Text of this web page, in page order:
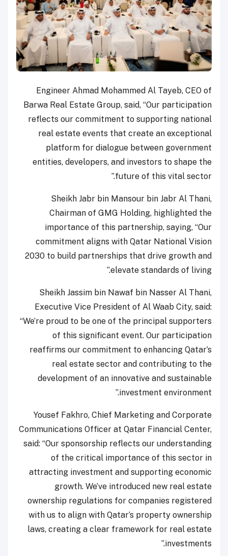
Engineer Ahmad Mohammed Al Tayeb, CEO of
Barwa Real Estate Group, said, “Our participation
reflects our commitment to supporting national
real estate events that create an exceptional
platform for dialogue between government
entities, developers, and investors to shape the
future of this vital sector.”
Sheikh Jabr bin Mansour bin Jabr Al Thani,
Chairman of GMG Holding, highlighted the
importance of this partnership, saying, “Our
commitment aligns with Qatar National Vision
2030 to build partnerships that drive growth and
elevate standards of living.”
Sheikh Jassim bin Nawaf bin Nasser Al Thani,
Executive Vice President of Al Waab City, said:
“We’re proud to be one of the principal supporters
of this significant event. Our participation
reaffirms our commitment to enhancing Qatar’s
real estate sector and contributing to the
development of an innovative and sustainable
investment environment.”
Yousef Fakhro, Chief Marketing and Corporate
Communications Officer at Qatar Financial Center,
said: “Our sponsorship reflects our understanding
of the critical importance of this sector in
attracting investment and supporting economic
growth. We’ve introduced new real estate
ownership regulations for companies registered
with us to align with Qatar’s property ownership
laws, creating a clear framework for real estate
investments.”